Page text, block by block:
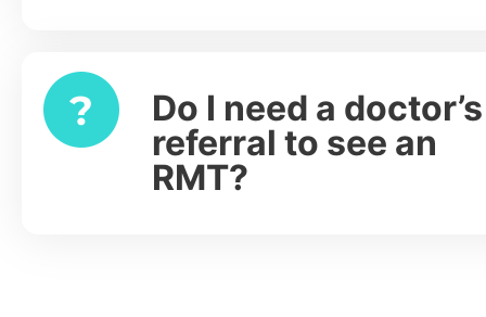
Do I need a doctor’s
referral to see an
RMT?
Expand